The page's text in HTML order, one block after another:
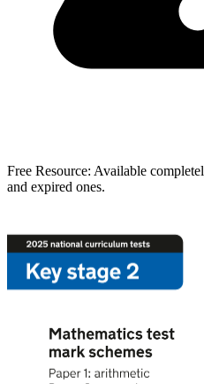
Free Resource: Available
and expired ones.